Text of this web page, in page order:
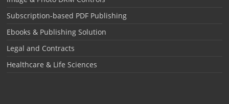
Subscription-based PDF Publishing
Ebooks & Publishing Solution
Legal and Contracts
Healthcare & Life Sciences